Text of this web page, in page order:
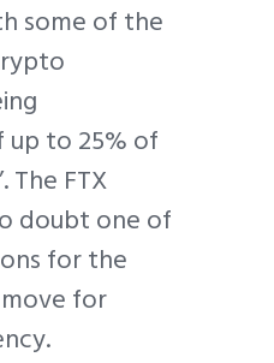
some of the
to 25% of
The FTX
doubt one of
for the
for